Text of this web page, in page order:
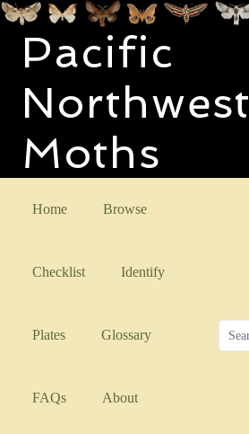
Pacific
Northwest
Moths
Home Browse
Checklist Identify
Plates Glossary
FAQs About